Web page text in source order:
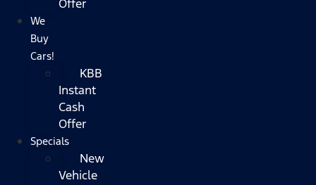
Offer
We
Buy
Cars!
KBB
Instant
Cash
Offer
Specials
New
Vehicle